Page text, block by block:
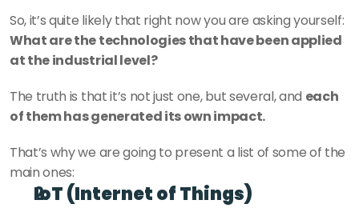
What are the technologies that have been applied
at the industrial level?
The truth is that it’s not just one, but several, and each
of them has generated its own impact.
That’s why we are going to present a list of some of the
main ones:
IoT (Internet of Things)